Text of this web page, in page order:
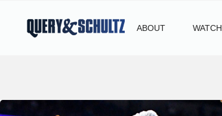
ABOUT WATCH